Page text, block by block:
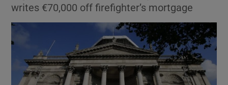
writes €70,000 off firefighter’s mortgage